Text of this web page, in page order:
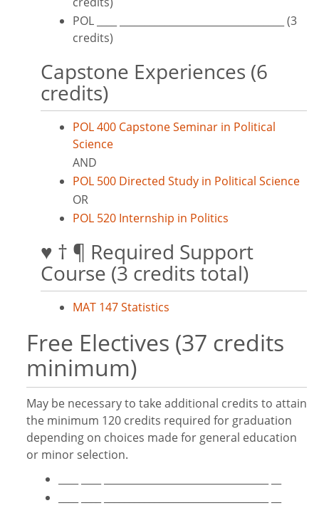
POL ____ _________________________________ (3
credits)
Capstone Experiences (6
credits)
POL 400 Capstone Seminar in Political
Science
AND
POL 500 Directed Study in Political Science
OR
POL 520 Internship in Politics
♥ † ¶ Required Support
Course (3 credits total)
MAT 147 Statistics
Free Electives (37 credits
minimum)
May be necessary to take additional credits to attain
the minimum 120 credits required for graduation
depending on choices made for general education
or minor selection.